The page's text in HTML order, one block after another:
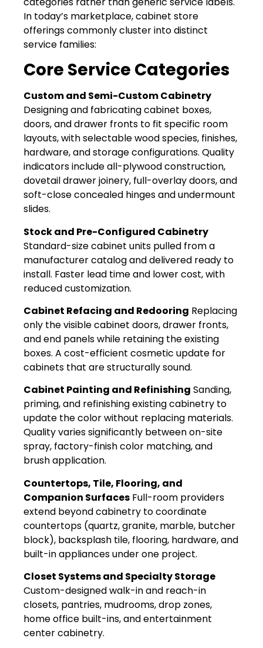
In today’s marketplace, cabinet store
offerings commonly cluster into distinct
service families:
Core Service Categories
Custom and Semi-Custom Cabinetry
Designing and fabricating cabinet boxes,
doors, and drawer fronts to fit specific room
layouts, with selectable wood species, finishes,
hardware, and storage configurations. Quality
indicators include all-plywood construction,
dovetail drawer joinery, full-overlay doors, and
soft-close concealed hinges and undermount
slides.
Stock and Pre-Configured Cabinetry
Standard-size cabinet units pulled from a
manufacturer catalog and delivered ready to
install. Faster lead time and lower cost, with
reduced customization.
Cabinet Refacing and Redooring Replacing
only the visible cabinet doors, drawer fronts,
and end panels while retaining the existing
boxes. A cost-efficient cosmetic update for
cabinets that are structurally sound.
Cabinet Painting and Refinishing Sanding,
priming, and refinishing existing cabinetry to
update the color without replacing materials.
Quality varies significantly between on-site
spray, factory-finish color matching, and
brush application.
Countertops, Tile, Flooring, and
Companion Surfaces Full-room providers
extend beyond cabinetry to coordinate
countertops (quartz, granite, marble, butcher
block), backsplash tile, flooring, hardware, and
built-in appliances under one project.
Closet Systems and Specialty Storage
Custom-designed walk-in and reach-in
closets, pantries, mudrooms, drop zones,
home office built-ins, and entertainment
center cabinetry.